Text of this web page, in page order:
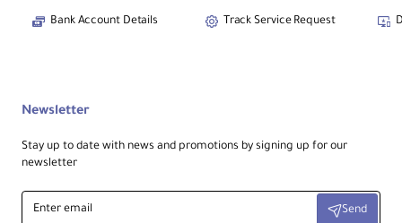
Bank Account Details Track Service Request
Newsletter
Stay up to date with news and promotions by signing up for our
newsletter
Enter
email
Send